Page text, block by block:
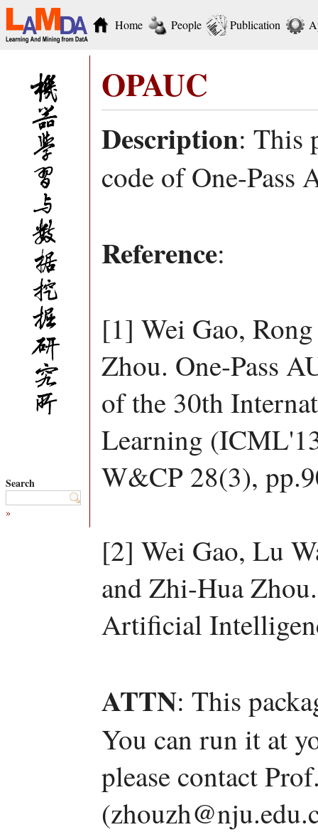
Home People Publication
Search
»
OPAUC
Description: This
code of One-Pass
Reference:
[1] Wei Gao,
Zhou. One-Pass
of the 30th
Learning
W&CP 28(3),
[2] Wei Gao, Lu
and Zhi-Hua
Artificial
ATTN: This
You can run it at
please contact